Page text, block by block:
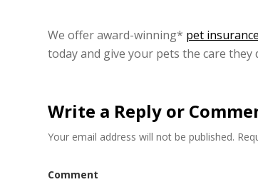
We offer award-winning* pet insurance
today and give your pets the care they
Write a Reply or
Your email address will not be published.
Comment